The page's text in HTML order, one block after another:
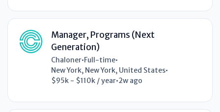
Manager, Programs (Next
Generation)
Chaloner•Full-time•
New York, New York, United States•
$95k - $110k / year•2w ago